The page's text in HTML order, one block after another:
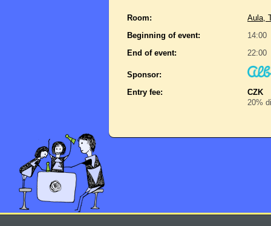
Room:
Aula,
Beginning of event:
14:00
End of event:
22:00
Sponsor:
Entry fee:
CZK
20%